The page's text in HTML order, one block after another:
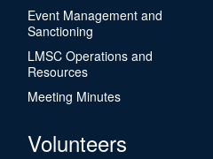
Event Management and
Sanctioning
LMSC Operations and
Resources
Meeting Minutes
Volunteers